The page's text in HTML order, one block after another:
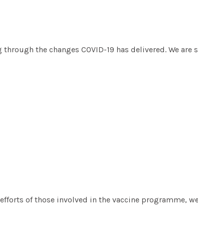
the changes COVID-19 has delivered. We
of those involved in the vaccine programme,